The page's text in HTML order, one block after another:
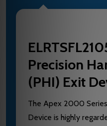
Precision
(PHI) Exit
The Apex 2000
Device is highly